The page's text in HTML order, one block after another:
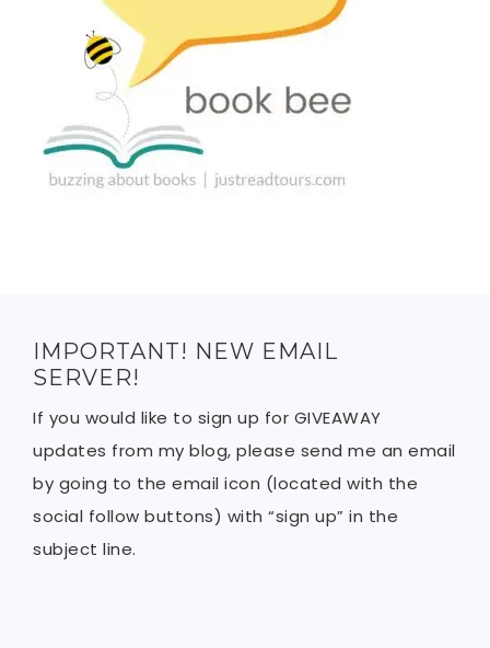
IMPORTANT! NEW EMAIL
SERVER!
If you would like to sign up for GIVEAWAY
updates from my blog, please send me an email
by going to the email icon (located with the
social follow buttons) with “sign up” in the
subject line.